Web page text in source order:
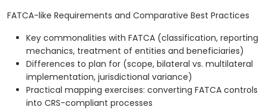
FATCA-like Requirements and Comparative Best Practices
Key commonalities with FATCA (classification, reporting
mechanics, treatment of entities and beneficiaries)
Differences to plan for (scope, bilateral vs. multilateral
implementation, jurisdictional variance)
Practical mapping exercises: converting FATCA controls
into CRS-compliant processes